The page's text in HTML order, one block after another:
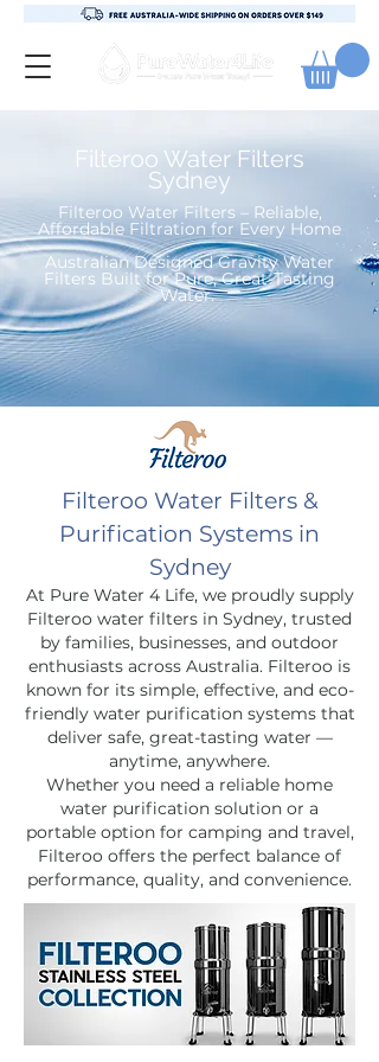
Filteroo Water Filters
Sydney
Filteroo Water Filters – Reliable,
Affordable Filtration for Every Home
Australian Designed Gravity Water
Filters Built for Pure, Great-Tasting
Water. ​
Filteroo Water Filters &
Purification Systems in
Sydney
At Pure Water 4 Life, we proudly supply
Filteroo water filters in Sydney, trusted
by families, businesses, and outdoor
enthusiasts across Australia. Filteroo is
known for its simple, effective, and eco-
friendly water purification systems that
deliver safe, great-tasting water —
anytime, anywhere.
Whether you need a reliable home
water purification solution or a
portable option for camping and travel,
Filteroo offers the perfect balance of
performance, quality, and convenience.